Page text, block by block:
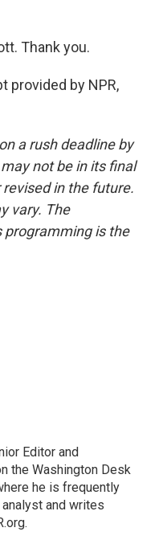
Thank you.
provided by NPR,
a rush deadline by
not be in its final
in the future.
vary. The
programming is the
Editor and
the Washington Desk
he is frequently
and writes